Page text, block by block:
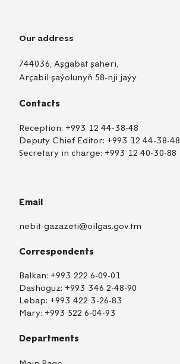
Our address
744036, Aşgabat şäheri,
Arçabil şaýolunyň 58-nji jaýy
Contacts
Reception: +993 12 44-38-48
Deputy Chief Editor: +993 12 44-38-48
Secretary in charge: +993 12 40-30-88
Email
nebit-gazazeti@oilgas.gov.tm
Correspondents
Balkan: +993 222 6-09-01
Dashoguz: +993 346 2-48-90
Lebap: +993 422 3-26-83
Mary: +993 522 6-04-93
Departments